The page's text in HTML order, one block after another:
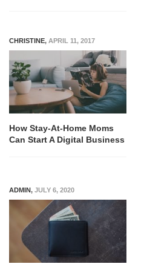
CHRISTINE, APRIL 11, 2017
How Stay-At-Home Moms
Can Start A Digital Business
ADMIN, JULY 6, 2020